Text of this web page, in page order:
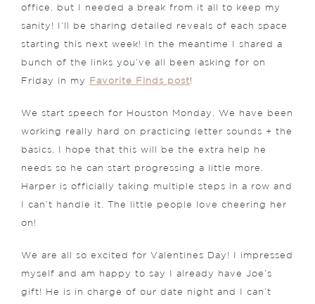
office, but I needed a break from it all to keep my
sanity! I’ll be sharing detailed reveals of each space
starting this next week! In the meantime I shared a
bunch of the links you’ve all been asking for on
Friday in my Favorite Finds post!
We start speech for Houston Monday. We have been
working really hard on practicing letter sounds + the
basics. I hope that this will be the extra help he
needs so he can start progressing a little more.
Harper is officially taking multiple steps in a row and
I can’t handle it. The little people love cheering her
on!
We are all so excited for Valentines Day! I impressed
myself and am happy to say I already have Joe’s
gift! He is in charge of our date night and I can’t